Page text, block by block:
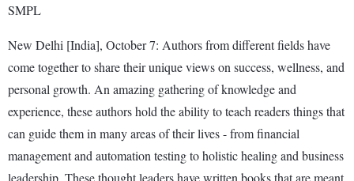
SMPL
New Delhi [India], October 7: Authors from different fields have
come together to share their unique views on success, wellness, and
personal growth. An amazing gathering of knowledge and
experience, these authors hold the ability to teach readers things that
can guide them in many areas of their lives - from financial
management and automation testing to holistic healing and business
leadership. These thought leaders have written books that are meant